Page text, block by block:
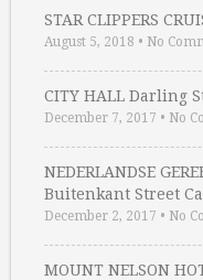
STAR CLIPPERS
August 5, 2018 • No
CITY HALL Darling
December 7, 2017 • No
NEDERLANDSE
Buitenkant Street
December 2, 2017 • No
MOUNT NELSON